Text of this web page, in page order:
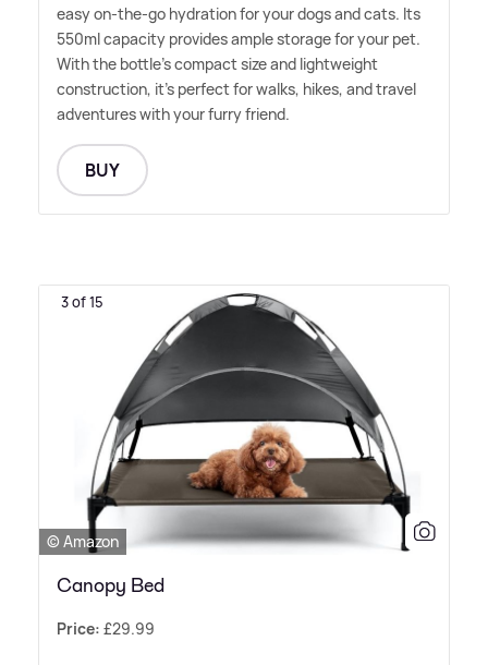
easy on-the-go hydration for your dogs and cats. Its
550ml capacity provides ample storage for your pet.
With the bottle's compact size and lightweight
construction, it's perfect for walks, hikes, and travel
adventures with your furry friend.
BUY
3 of 15
© Amazon
Canopy Bed
Price: £29.99